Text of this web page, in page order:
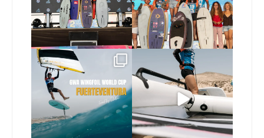
309 6
Read the full article on
our website, link in bio
149 4
Here’s another recap
from today’s
expression...
798 21